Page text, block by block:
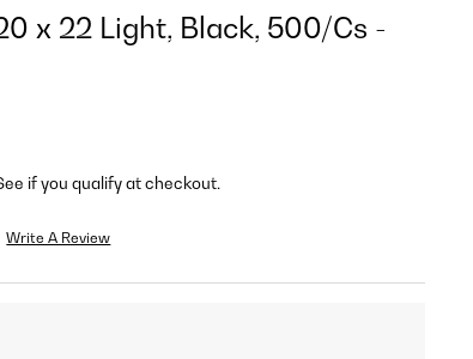
x 22 Light, Black, 500/Cs -
if you qualify at checkout.
Write A Review